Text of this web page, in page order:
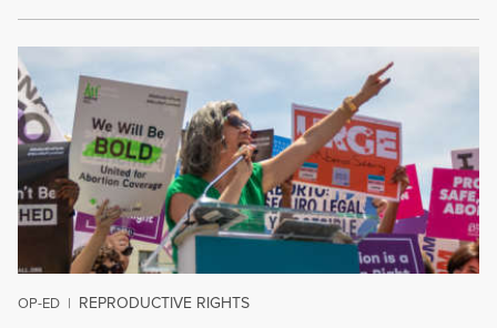
OP-ED | REPRODUCTIVE RIGHTS